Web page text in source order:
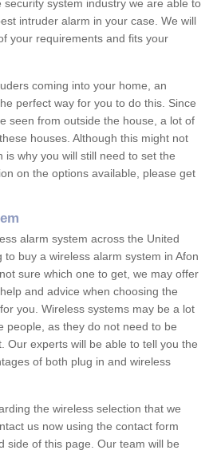
system industry we are able to
intruder alarm in your case. We will
your requirements and fits your
coming into your home, an
perfect way for you to do this. Since
seen from outside the house, a lot of
houses. Although this might not
is why you will still need to set the
on the options available, please get
alarm system across the United
to buy a wireless alarm system in Afon
sure which one to get, we may offer
and advice when choosing the
you. Wireless systems may be a lot
people, as they do not need to be
Our experts will be able to tell you the
of both plug in and wireless
the wireless selection that we
us now using the contact form
side of this page. Our team will be